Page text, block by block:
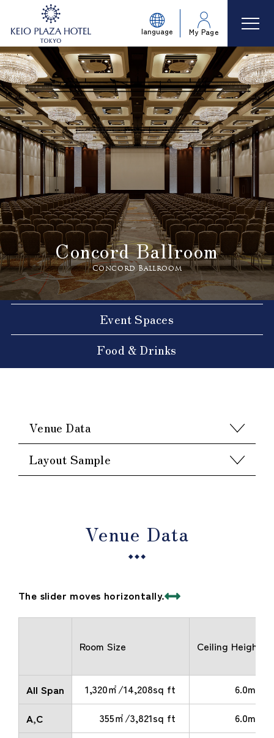
language My Page
Concord Ballroom
Concord Ballroom
Event Spaces
Food & Drinks
Venue Data
Layout Sample
Venue Data
The slider moves horizontally.
Room Size Ceiling Height
All Span 1,320㎡/14,208sq ft
6.0m
A,C
355㎡/3,821sq ft
6.0m